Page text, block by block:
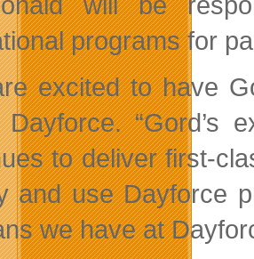
programs for
excited to have
Dayforce. “Gord’s
to deliver first-
and use Dayforce
we have at